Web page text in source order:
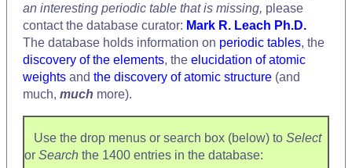
an interesting periodic table that is missing, please
contact the database curator: Mark R. Leach Ph.D.
The database holds information on periodic tables, the
discovery of the elements, the elucidation of atomic
weights and the discovery of atomic structure (and
much, much more).
Use the drop menus or search box (below) to Select
or Search the 1400 entries in the database: